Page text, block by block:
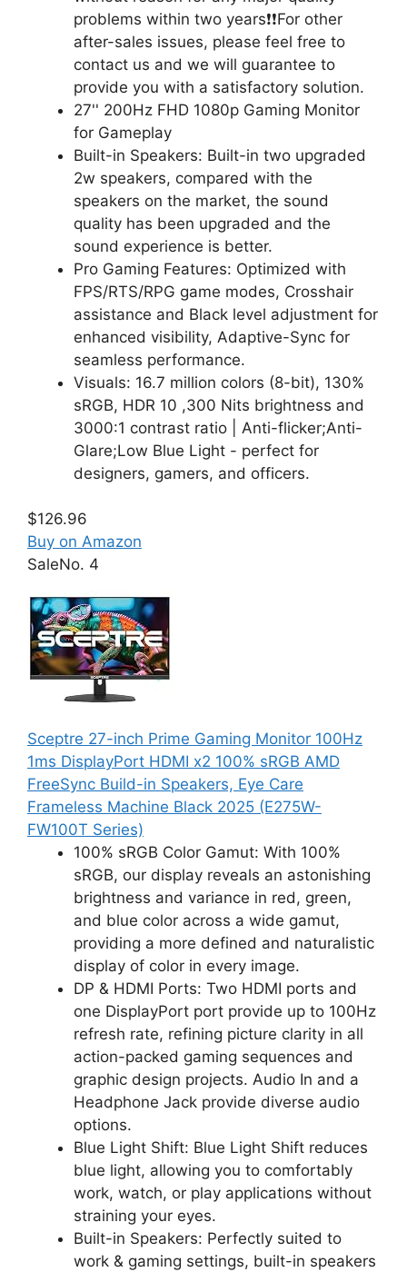
problems within two years❗❗For other
after-sales issues, please feel free to
contact us and we will guarantee to
provide you with a satisfactory solution.
27'' 200Hz FHD 1080p Gaming Monitor
for Gameplay
Built-in Speakers: Built-in two upgraded
2w speakers, compared with the
speakers on the market, the sound
quality has been upgraded and the
sound experience is better.
Pro Gaming Features: Optimized with
FPS/RTS/RPG game modes, Crosshair
assistance and Black level adjustment for
enhanced visibility, Adaptive-Sync for
seamless performance.
Visuals: 16.7 million colors (8-bit), 130%
sRGB, HDR 10 ,300 Nits brightness and
3000:1 contrast ratio | Anti-flicker;Anti-
Glare;Low Blue Light - perfect for
designers, gamers, and officers.
$126.96
Buy on Amazon
SaleNo. 4
Sceptre 27-inch Prime Gaming Monitor 100Hz
1ms DisplayPort HDMI x2 100% sRGB AMD
FreeSync Build-in Speakers, Eye Care
Frameless Machine Black 2025 (E275W-
FW100T Series)
100% sRGB Color Gamut: With 100%
sRGB, our display reveals an astonishing
brightness and variance in red, green,
and blue color across a wide gamut,
providing a more defined and naturalistic
display of color in every image.
DP & HDMI Ports: Two HDMI ports and
one DisplayPort port provide up to 100Hz
refresh rate, refining picture clarity in all
action-packed gaming sequences and
graphic design projects. Audio In and a
Headphone Jack provide diverse audio
options.
Blue Light Shift: Blue Light Shift reduces
blue light, allowing you to comfortably
work, watch, or play applications without
straining your eyes.
Built-in Speakers: Perfectly suited to
work & gaming settings, built-in speakers